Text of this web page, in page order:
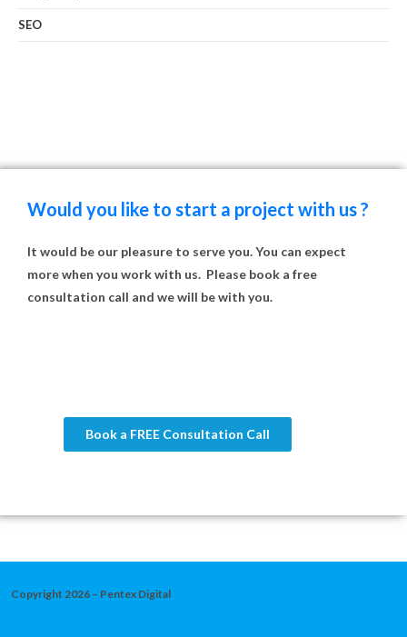
SEO
Would you like to start a project with us ?
It would be our pleasure to serve you. You can expect
more when you work with us. Please book a free
consultation call and we will be with you.
Book a FREE Consultation Call
Copyright 2026 – Pentex Digital